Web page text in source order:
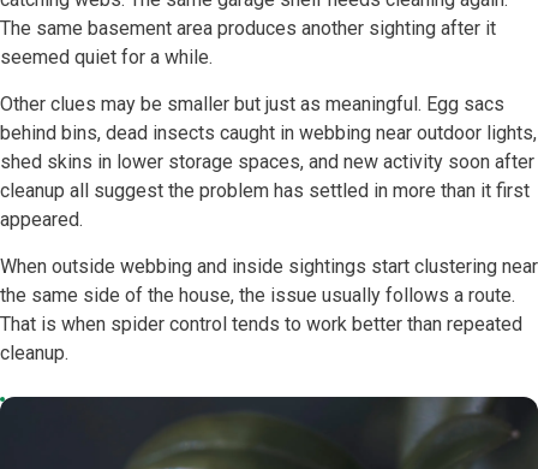
The same basement area produces another sighting after it
seemed quiet for a while.
Other clues may be smaller but just as meaningful. Egg sacs
behind bins, dead insects caught in webbing near outdoor lights,
shed skins in lower storage spaces, and new activity soon after
cleanup all suggest the problem has settled in more than it first
appeared.
When outside webbing and inside sightings start clustering near
the same side of the house, the issue usually follows a route.
That is when spider control tends to work better than repeated
cleanup.